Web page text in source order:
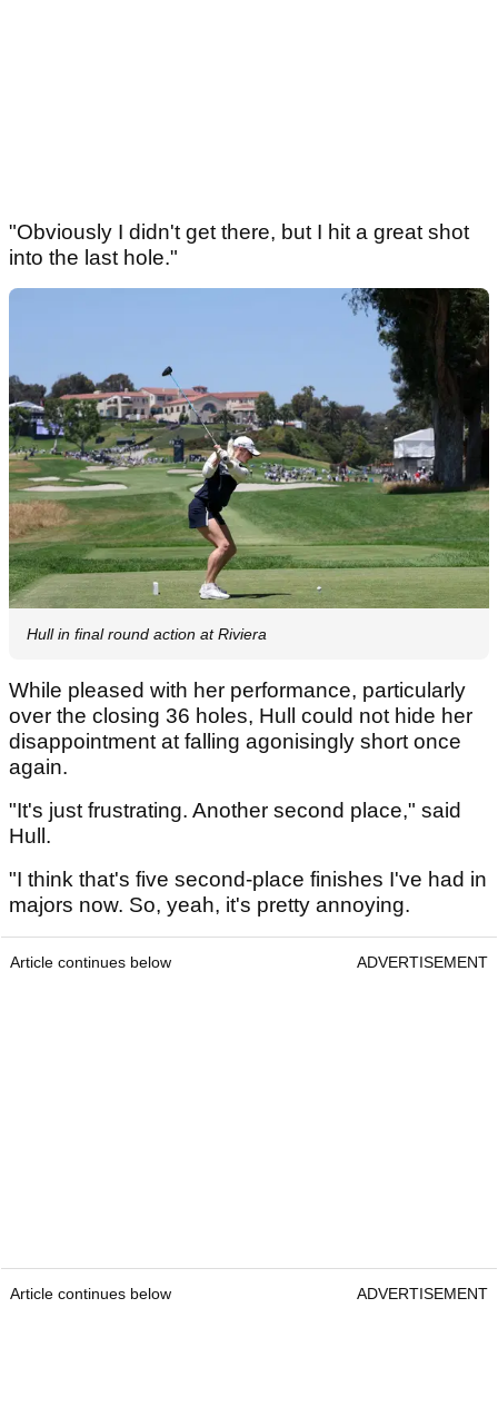
"Obviously I didn't get there, but I hit a great shot
into the last hole."
Hull in final round action at Riviera
While pleased with her performance, particularly
over the closing 36 holes, Hull could not hide her
disappointment at falling agonisingly short once
again.
"It's just frustrating. Another second place," said
Hull.
"I think that's five second-place finishes I've had in
majors now. So, yeah, it's pretty annoying.
Article continues below ADVERTISEMENT
Article continues below ADVERTISEMENT